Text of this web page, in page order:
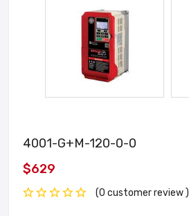
4001-G+M-120-0-0
$629
(0 customer review )